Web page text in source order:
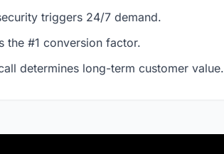
triggers 24/7 demand.
the #1 conversion factor.
determines long-term customer value.